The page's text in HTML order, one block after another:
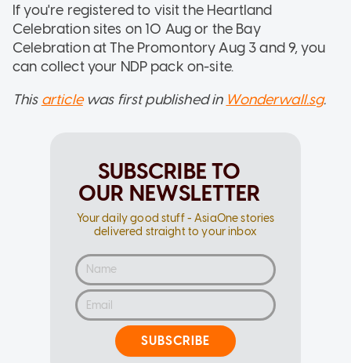
If you're registered to visit the Heartland
Celebration sites on 10 Aug or the Bay
Celebration at The Promontory Aug 3 and 9, you
can collect your NDP pack on-site.
This articlewas first published in Wonderwall.sg.
SUBSCRIBE TO
OUR NEWSLETTER
Your daily good stuff - AsiaOne stories
delivered straight to your inbox
SUBSCRIBE